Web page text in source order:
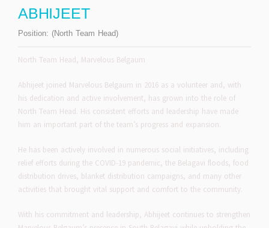
ABHIJEET
Position: (North Team Head)
North Team Head, Marvelous Belgaum
Abhijeet joined Marvelous Belgaum in 2016 as a volunteer and, with
his dedication and active involvement, has grown into the role of
North Team Head. His consistent efforts and leadership have made
him an important part of the team’s progress and expansion.
He has been actively involved in numerous social initiatives, including
relief efforts during the COVID-19 pandemic, the Belagavi floods, food
distribution drives, blanket distribution campaigns, and many other
activities that brought vital support and comfort to the community.
With his commitment and leadership, Abhijeet continues to strengthen